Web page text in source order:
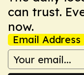
can trust.
now.
Email Address